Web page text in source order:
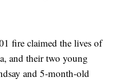
fire claimed the lives of
and their two young
and 5-month-old